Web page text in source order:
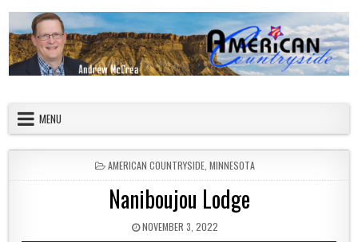
MENU
POSTED IN
AMERICAN COUNTRYSIDE MINNESOTA
Naniboujou Lodge
PUBLISHED DATE:
NOVEMBER 3, 2022